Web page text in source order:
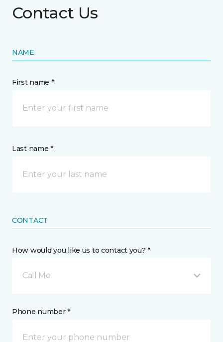
Contact Us
NAME
First name *
Last name *
CONTACT
How would you like us to contact you? *
Call Me
Phone number *